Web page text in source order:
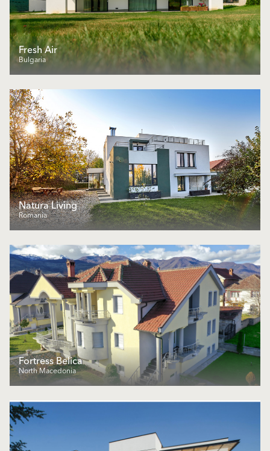
Fresh Air
Bulgaria
Natura Living
Romania
Fortress Belica
North Macedonia